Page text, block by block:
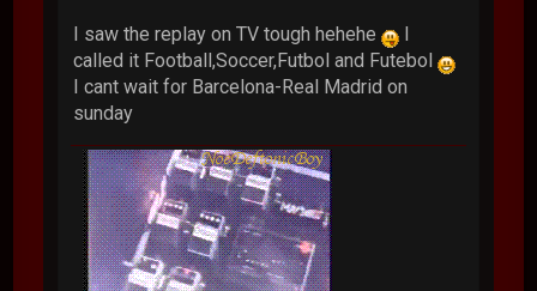
I saw the replay on TV tough hehehe
I
called it Football,Soccer,Futbol and Futebol
I cant wait for Barcelona-Real Madrid on
sunday